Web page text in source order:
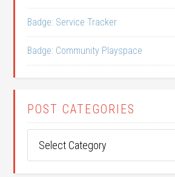
Badge: Service Tracker
Badge: Community Playspace
POST CATEGORIES
Categories